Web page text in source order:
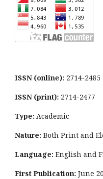
ISSN (online): 2714-2485
ISSN (print): 2714-2477
Type: Academic
Nature: Both Print and
Language: English and
First Publication: June